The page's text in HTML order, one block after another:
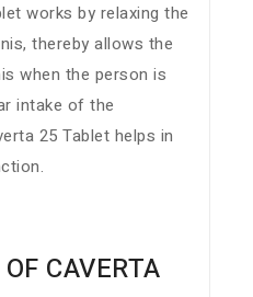
works by relaxing the
thereby allows the
when the person is
intake of the
25 Tablet helps in
CAVERTA